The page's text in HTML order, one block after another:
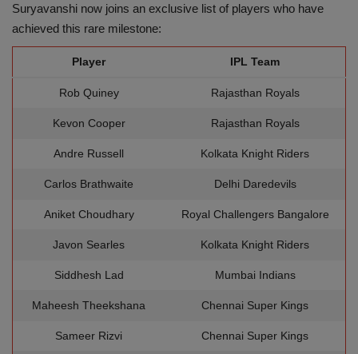
Suryavanshi now joins an exclusive list of players who have
achieved this rare milestone:
Player IPL Team
Rob Quiney Rajasthan Royals
Kevon Cooper Rajasthan Royals
Andre Russell Kolkata Knight Riders
Carlos Brathwaite Delhi Daredevils
Aniket Choudhary Royal Challengers Bangalore
Javon Searles Kolkata Knight Riders
Siddhesh Lad Mumbai Indians
Maheesh Theekshana Chennai Super Kings
Sameer Rizvi Chennai Super Kings